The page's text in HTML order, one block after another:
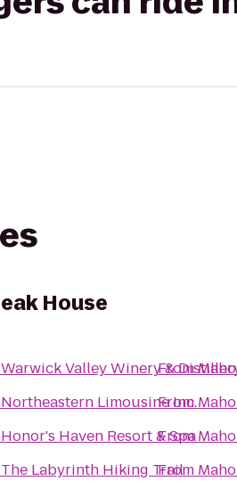
House
Warwick Valley Winery &
Northeastern Limousine Inc.
Honor's Haven Resort & Spa
The Labyrinth Hiking Trail
From
From
From
From